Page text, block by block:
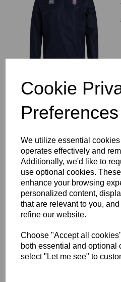
Cookie
Preferences
We utilize essential
operates effectively and
Additionally, we'd like to
use optional cookies.
enhance your browsing
personalized content,
that are relevant to you,
refine our website.
Choose "Accept all
both essential and optional
select "Let me see" to